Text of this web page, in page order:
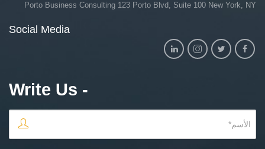
Porto Business Consulting 123 Porto Blvd, Suite 100 New York, NY
Social Media
- Write Us